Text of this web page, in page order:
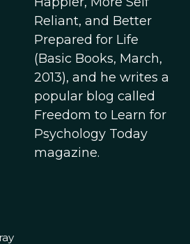
Reliant, and Better
Prepared for Life
(Basic Books, March,
2013), and he writes a
popular blog called
Freedom to Learn for
Psychology Today
magazine.